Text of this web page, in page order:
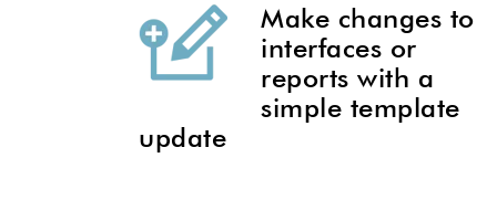
Make changes to
interfaces or
reports with a
simple template
update